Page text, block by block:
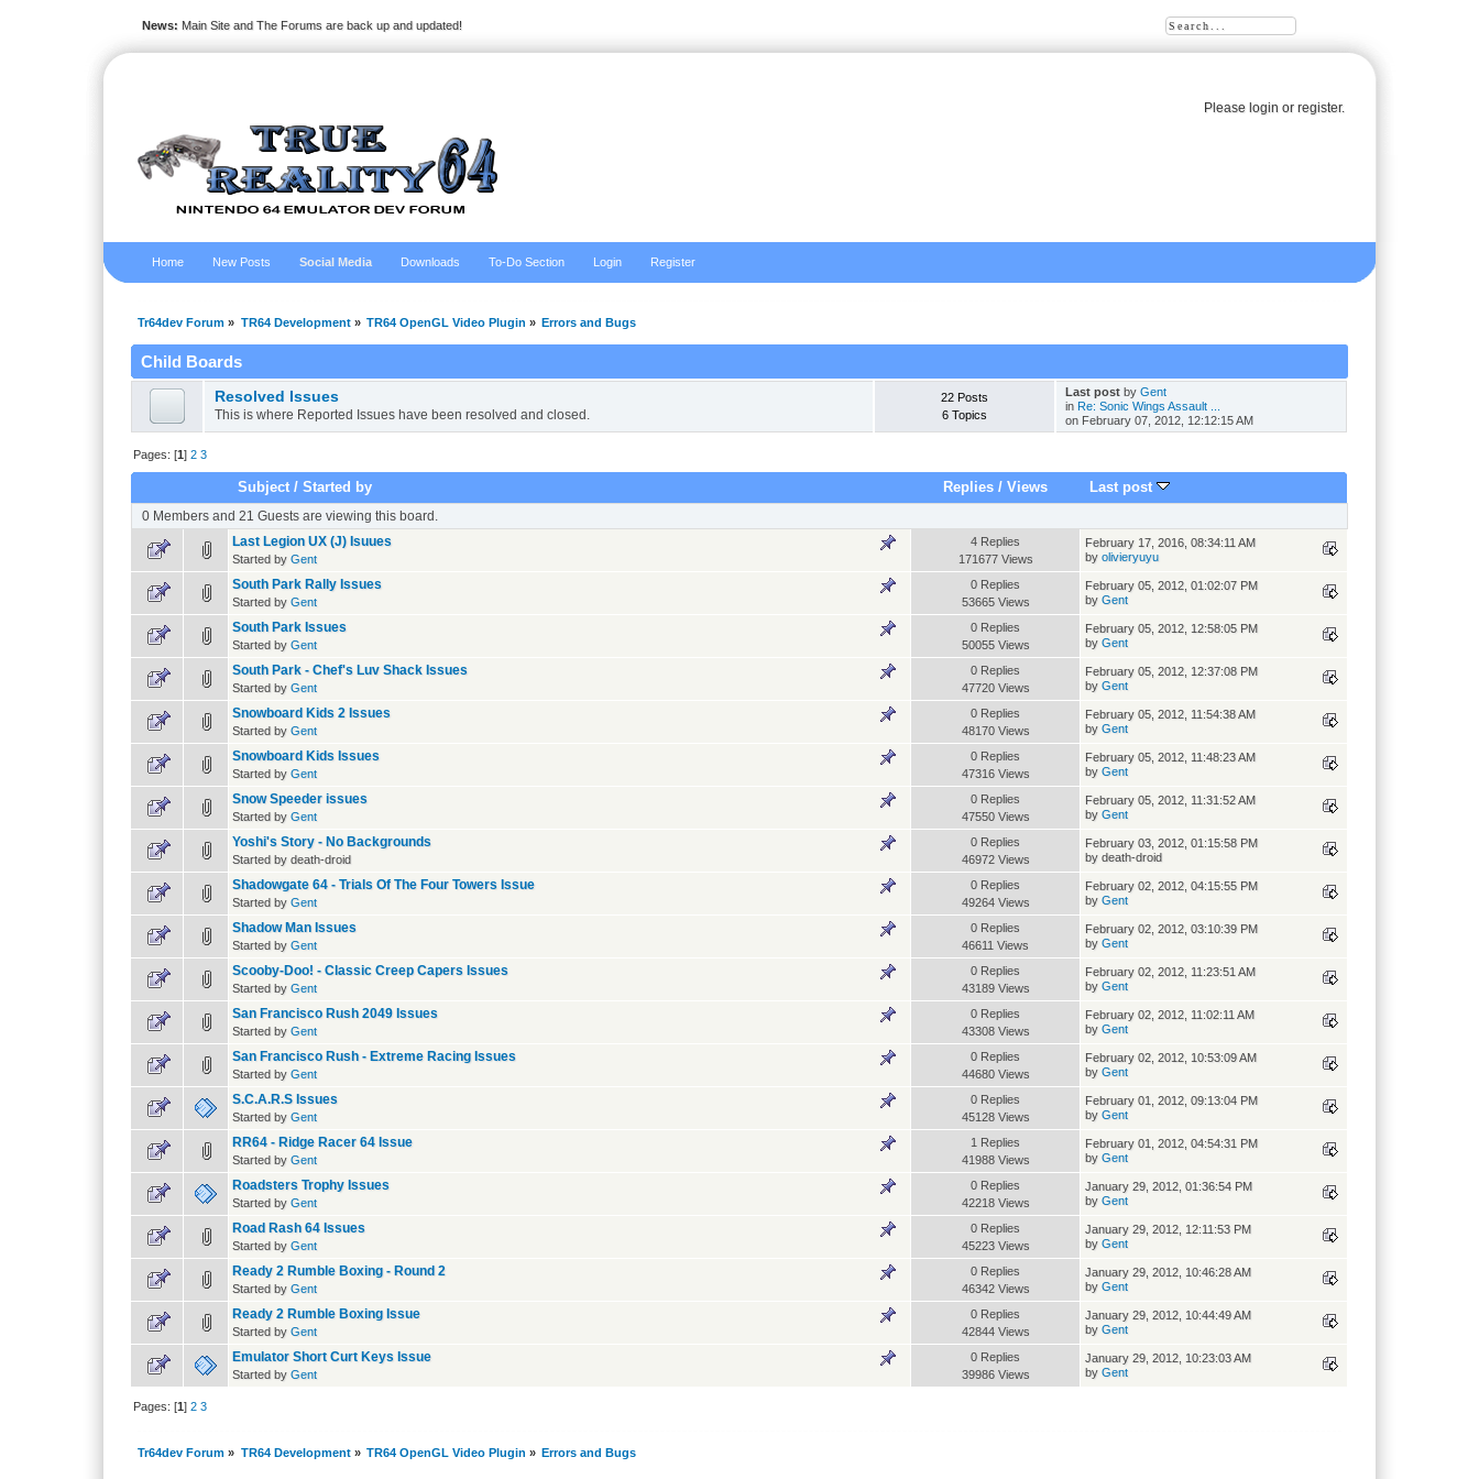
Please loginor register.
News: Main Site and The Forums are back up and updated!
Home New Posts Social Media Downloads To-Do Section Login Register
Tr64dev Forum » TR64 Development» TR64 OpenGL Video Plugin » Errors and Bugs
Child Boards
Resolved Issues
This is where Reported Issues have been resolved and closed.
22 Posts
6 Topics
Last postby Gent
in Re: Sonic Wings Assault ...
on February 07, 2012, 12:12:15 AM
Pages: [1]2 3
Subject /Started by Replies/ Views Last post
0 Members and 21 Guests are viewing this board.
Last Legion UX (J) Isuues
Started byGent
4 Replies
171677 Views
February 17, 2016, 08:34:11 AM
byolivieryuyu
South Park Rally Issues
Started byGent
0 Replies
53665 Views
February 05, 2012, 01:02:07 PM
byGent
South Park Issues
Started byGent
0 Replies
50055 Views
February 05, 2012, 12:58:05 PM
byGent
South Park - Chef's Luv Shack Issues
Started byGent
0 Replies
47720 Views
February 05, 2012, 12:37:08 PM
byGent
Snowboard Kids 2 Issues
Started byGent
0 Replies
48170 Views
February 05, 2012, 11:54:38 AM
byGent
Snowboard Kids Issues
Started byGent
0 Replies
47316 Views
February 05, 2012, 11:48:23 AM
byGent
Snow Speeder issues
Started byGent
0 Replies
47550 Views
February 05, 2012, 11:31:52 AM
byGent
Yoshi's Story - No Backgrounds
Started by death-droid
0 Replies
46972 Views
February 03, 2012, 01:15:58 PM
by death-droid
Shadowgate 64 - Trials Of The Four Towers Issue
Started byGent
0 Replies
49264 Views
February 02, 2012, 04:15:55 PM
byGent
Shadow Man Issues
Started byGent
0 Replies
46611 Views
February 02, 2012, 03:10:39 PM
byGent
Scooby-Doo! - Classic Creep Capers Issues
Started byGent
0 Replies
43189 Views
February 02, 2012, 11:23:51 AM
byGent
San Francisco Rush 2049 Issues
Started byGent
0 Replies
43308 Views
February 02, 2012, 11:02:11 AM
byGent
San Francisco Rush - Extreme Racing Issues
Started byGent
0 Replies
44680 Views
February 02, 2012, 10:53:09 AM
byGent
S.C.A.R.S Issues
Started byGent
0 Replies
45128 Views
February 01, 2012, 09:13:04 PM
byGent
RR64 - Ridge Racer 64 Issue
Started byGent
1 Replies
41988 Views
February 01, 2012, 04:54:31 PM
byGent
Roadsters Trophy Issues
Started byGent
0 Replies
42218 Views
January 29, 2012, 01:36:54 PM
byGent
Road Rash 64 Issues
Started byGent
0 Replies
45223 Views
January 29, 2012, 12:11:53 PM
byGent
Ready 2 Rumble Boxing - Round 2
Started byGent
0 Replies
46342 Views
January 29, 2012, 10:46:28 AM
byGent
Ready 2 Rumble Boxing Issue
Started byGent
0 Replies
42844 Views
January 29, 2012, 10:44:49 AM
byGent
Emulator Short Curt Keys Issue
Started byGent
0 Replies
39986 Views
January 29, 2012, 10:23:03 AM
byGent
Pages: [1]2 3
Tr64dev Forum » TR64 Development» TR64 OpenGL Video Plugin » Errors and Bugs